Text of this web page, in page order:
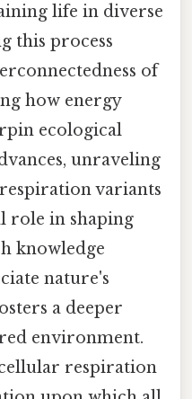
life in diverse
this process
of
how energy
ecological
unraveling
variants
role in shaping
knowledge
nature's
a deeper
environment.
respiration